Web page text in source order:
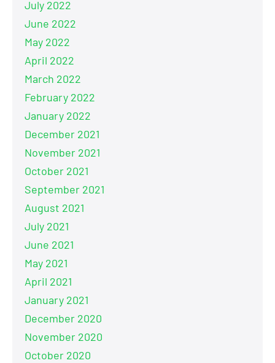
July 2022
June 2022
May 2022
April 2022
March 2022
February 2022
January 2022
December 2021
November 2021
October 2021
September 2021
August 2021
July 2021
June 2021
May 2021
April 2021
January 2021
December 2020
November 2020
October 2020